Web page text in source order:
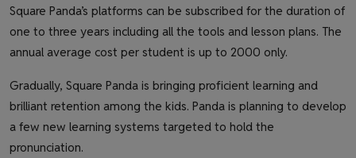
Square Panda’s platforms can be subscribed for the duration of
one to three years including all the tools and lesson plans. The
annual average cost per student is up to 2000 only.
Gradually, Square Panda is bringing proficient learning and
brilliant retention among the kids. Panda is planning to develop
a few new learning systems targeted to hold the
pronunciation.